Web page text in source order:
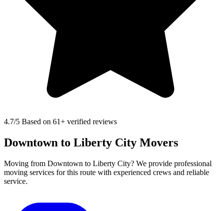
4.7/5 Based on 61+ verified reviews
Downtown to Liberty City Movers
Moving from Downtown to Liberty City? We provide professional
moving services for this route with experienced crews and reliable
service.